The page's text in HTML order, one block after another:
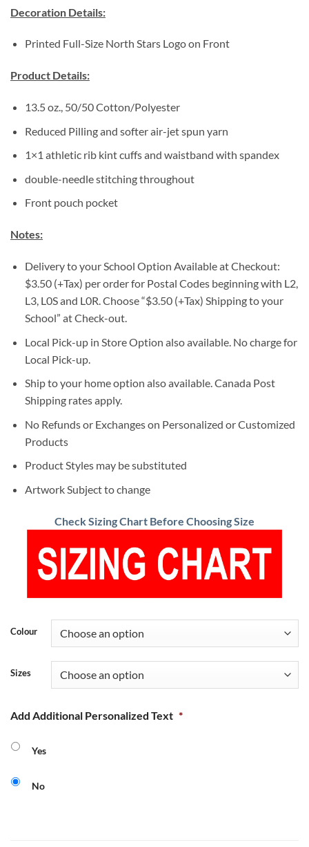
Decoration Details:
Printed Full-Size North Stars Logo on Front
Product Details:
13.5 oz., 50/50 Cotton/Polyester
Reduced Pilling and softer air-jet spun yarn
1×1 athletic rib kint cuffs and waistband with spandex
double-needle stitching throughout
Front pouch pocket
Notes:
Delivery to your School Option Available at Checkout:
$3.50 (+Tax) per order for Postal Codes beginning with L2,
L3, L0S and L0R. Choose “$3.50 (+Tax) Shipping to your
School” at Check-out.
Local Pick-up in Store Option also available. No charge for
Local Pick-up.
Ship to your home option also available. Canada Post
Shipping rates apply.
No Refunds or Exchanges on Personalized or Customized
Products
Product Styles may be substituted
Artwork Subject to change
Check Sizing Chart Before Choosing Size
Colour
Sizes
Add Additional Personalized Text *
Yes
No